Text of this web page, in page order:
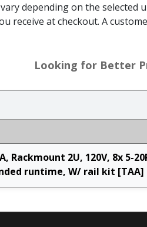
depending on the
receive at checkout. A
Looking for Better
Rackmount 2U, 120V, 8x 5-
runtime, W/ rail kit [TAA]